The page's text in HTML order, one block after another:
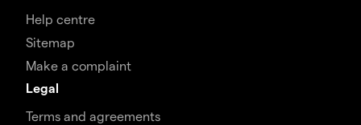
Help centre
Sitemap
Make a complaint
Legal
Terms and agreements